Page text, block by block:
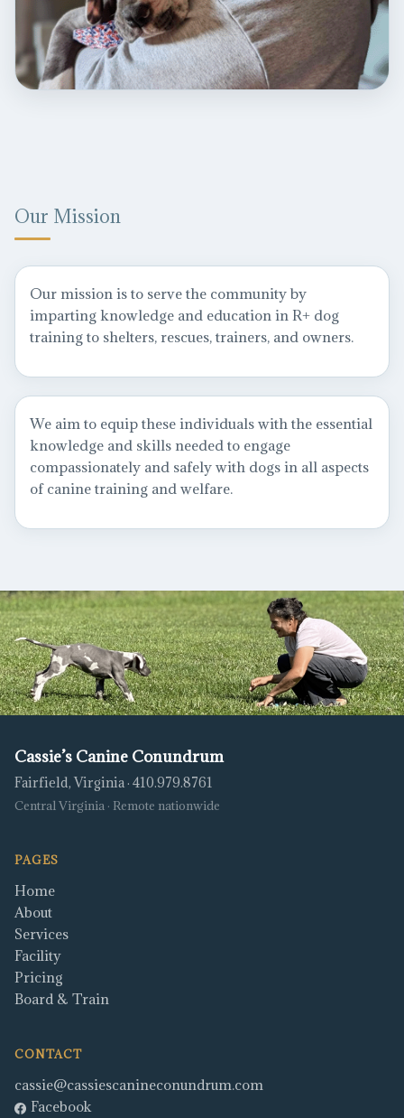
Our Mission
Our mission is to serve the community by
imparting knowledge and education in R+ dog
training to shelters, rescues, trainers, and owners.
We aim to equip these individuals with the essential
knowledge and skills needed to engage
compassionately and safely with dogs in all aspects
of canine training and welfare.
Cassie’s Canine Conundrum
Fairfield, Virginia · 410.979.8761
Central Virginia · Remote nationwide
PAGES
Home
About
Services
Facility
Pricing
Board & Train
CONTACT
cassie@cassiescanineconundrum.com
Facebook